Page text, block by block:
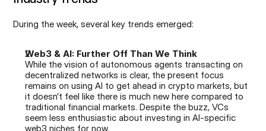
During the week, several key trends emerged:
Web3 & AI: Further Off Than We Think
While the vision of autonomous agents transacting on
decentralized networks is clear, the present focus
remains on using AI to get ahead in crypto markets, but
it doesn’t feel like there is much new here compared to
traditional financial markets. Despite the buzz, VCs
seem less enthusiastic about investing in AI-specific
web3 niches for now.